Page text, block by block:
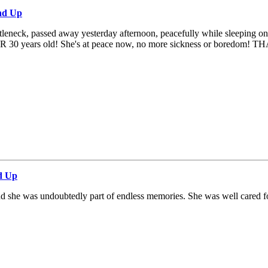
Up
passed away yesterday afternoon, peacefully while sleeping
30 years old! She's at peace now, no more sickness or boredom!
Up
she was undoubtedly part of endless memories. She was well